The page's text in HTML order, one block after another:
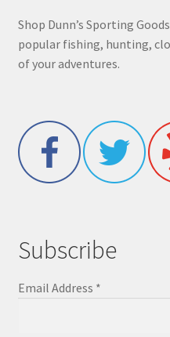
Shop Dunn’s Sporting
popular fishing, hunting,
of your adventures.
Subscribe
Email Address *